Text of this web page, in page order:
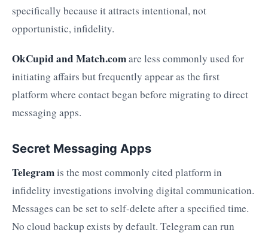
specifically because it attracts intentional, not
opportunistic, infidelity.
OkCupid and Match.comare less commonly used for
initiating affairs but frequently appear as the first
platform where contact began before migrating to direct
messaging apps.
Secret Messaging Apps
Telegramis the most commonly cited platform in
infidelity investigations involving digital communication.
Messages can be set to self-delete after a specified time.
No cloud backup exists by default. Telegram can run